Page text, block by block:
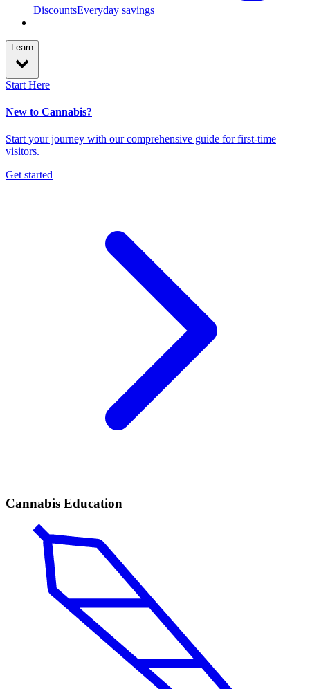
DiscountsEveryday savings
Learn
Start Here
New to Cannabis?
Start your journey with our comprehensive guide for first-time
visitors.
Get started
Cannabis Education